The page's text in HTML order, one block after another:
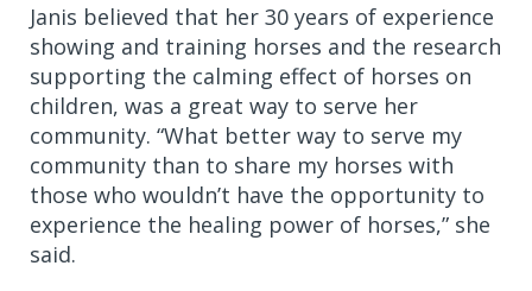
Janis believed that her 30 years of experience
showing and training horses and the research
supporting the calming effect of horses on
children, was a great way to serve her
community. “What better way to serve my
community than to share my horses with
those who wouldn’t have the opportunity to
experience the healing power of horses,” she
said.